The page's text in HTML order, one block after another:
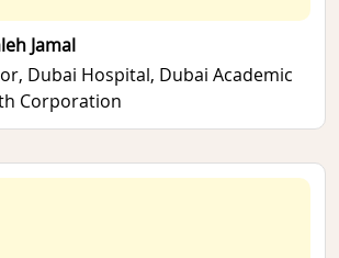
Jamal
Dubai Hospital, Dubai Academic
Corporation